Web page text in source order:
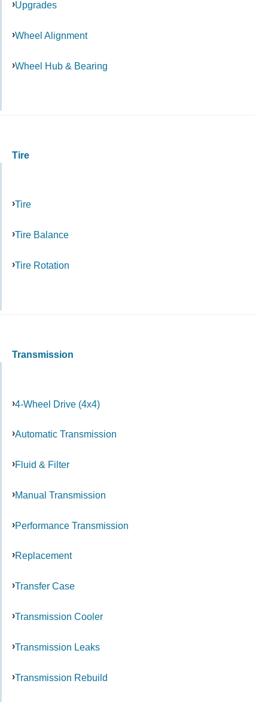
Upgrades
Wheel Alignment
Wheel Hub & Bearing
Tire
Tire
Tire Balance
Tire Rotation
Transmission
4-Wheel Drive (4x4)
Automatic Transmission
Fluid & Filter
Manual Transmission
Performance Transmission
Replacement
Transfer Case
Transmission Cooler
Transmission Leaks
Transmission Rebuild